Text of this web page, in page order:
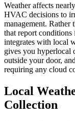
Weather affects
HVAC decisions to
management. Rather
that report conditions
integrates with local
gives you hyperlocal
outside your door,
requiring any cloud
Local
Collection